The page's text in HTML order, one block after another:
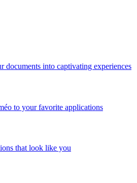
documents into captivating experiences
to your favorite applications
that look like you